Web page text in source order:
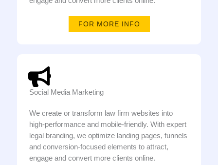
FOR MORE INFO
Social Media Marketing
We create or transform law firm websites into
high-performance and mobile-friendly. With expert
legal branding, we optimize landing pages, funnels
and conversion-focused elements to attract,
engage and convert more clients online.